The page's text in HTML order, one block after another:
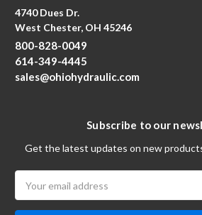
4740 Dues Dr.
West Chester, OH 45246
800-828-0049
614-349-4445
sales@ohiohydraulic.com
Subscribe to our
Get the latest updates on new
Address